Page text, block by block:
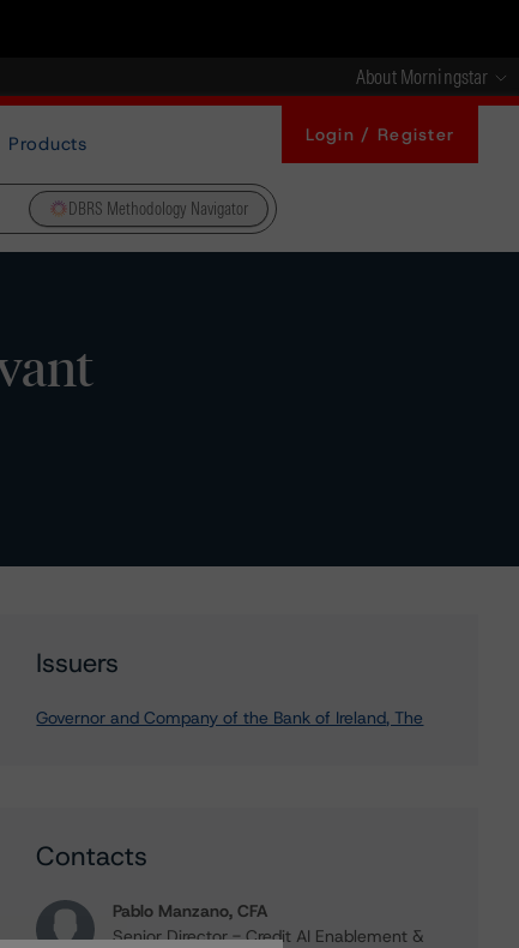
About Morningstar
Products Login / Register
DBRS Methodology Navigator
Issuers
Governor and Company of the Bank of Ireland, The
Contacts
Pablo Manzano, CFA
Senior Director - Credit AI Enablement &